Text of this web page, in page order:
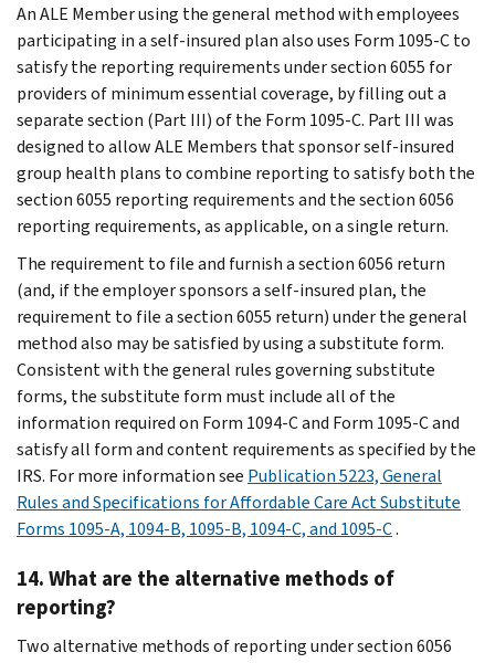
An ALE Member using the general method with employees
participating in a self-insured plan also uses Form 1095-C to
satisfy the reporting requirements under section 6055 for
providers of minimum essential coverage, by filling out a
separate section (Part III) of the Form 1095-C. Part III was
designed to allow ALE Members that sponsor self-insured
group health plans to combine reporting to satisfy both the
section 6055 reporting requirements and the section 6056
reporting requirements, as applicable, on a single return.
The requirement to file and furnish a section 6056 return
(and, if the employer sponsors a self-insured plan, the
requirement to file a section 6055 return) under the general
method also may be satisfied by using a substitute form.
Consistent with the general rules governing substitute
forms, the substitute form must include all of the
information required on Form 1094-C and Form 1095-C and
satisfy all form and content requirements as specified by the
IRS. For more information see Publication 5223, General
Rules and Specifications for Affordable Care Act Substitute
Forms 1095-A, 1094-B, 1095-B, 1094-C, and 1095-C.
14. What are the alternative methods of
reporting?
Two alternative methods of reporting under section 6056